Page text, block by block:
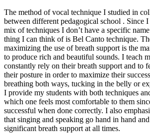
The method of vocal technique I studied in
between different pedagogical school . Since
mix of techniques I don’t have a specific
thing I can think of is Bel Canto technique.
maximizing the use of breath support is the
to produce rich and beautiful sounds. I teach
constantly rely on their breath support and to
their posture in order to maximize their
breathing both ways, tucking in the belly or
I provide my students with both techniques
which one feels most comfortable to them
successful when done correctly. I also
that singing and speaking go hand in hand
significant breath support at all times.